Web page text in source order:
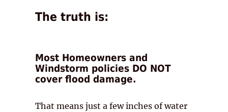
The truth is:
Most Homeowners and
Windstorm policies DO NOT
cover flood damage.
That means just a few inches of water